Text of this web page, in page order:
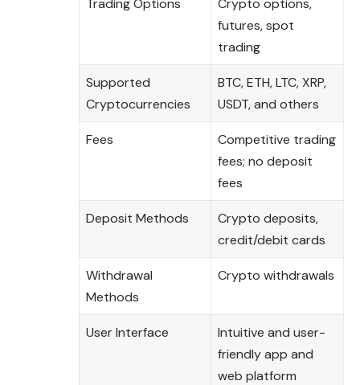
futures, spot
trading
Supported
Cryptocurrencies
BTC, ETH, LTC, XRP,
USDT, and others
Fees
Competitive trading
fees; no deposit
fees
Deposit Methods
Crypto deposits,
credit/debit cards
Withdrawal
Methods
Crypto withdrawals
User Interface
Intuitive and user-
friendly app and
web platform